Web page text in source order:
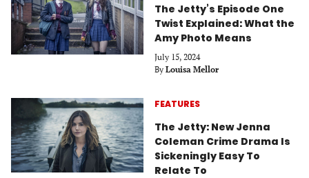
The Jetty’s Episode One
Twist Explained: What the
Amy Photo Means
July 15, 2024
By Louisa Mellor
FEATURES
The Jetty: New Jenna
Coleman Crime Drama Is
Sickeningly Easy To
Relate To